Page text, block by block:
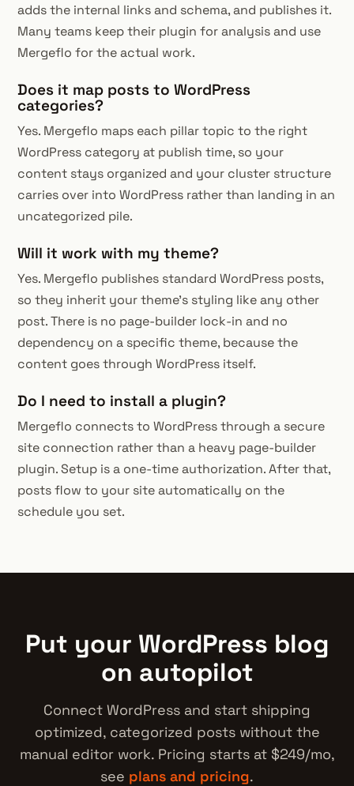
adds the internal links and schema, and publishes it.
Many teams keep their plugin for analysis and use
Mergeflo for the actual work.
Does it map posts to WordPress
categories?
Yes. Mergeflo maps each pillar topic to the right
WordPress category at publish time, so your
content stays organized and your cluster structure
carries over into WordPress rather than landing in an
uncategorized pile.
Will it work with my theme?
Yes. Mergeflo publishes standard WordPress posts,
so they inherit your theme's styling like any other
post. There is no page-builder lock-in and no
dependency on a specific theme, because the
content goes through WordPress itself.
Do I need to install a plugin?
Mergeflo connects to WordPress through a secure
site connection rather than a heavy page-builder
plugin. Setup is a one-time authorization. After that,
posts flow to your site automatically on the
schedule you set.
Put your WordPress blog
on autopilot
Connect WordPress and start shipping
optimized, categorized posts without the
manual editor work. Pricing starts at $249/mo,
see plans and pricing.